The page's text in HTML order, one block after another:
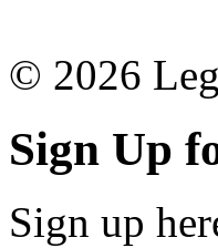
© 2026
Sign Up
Sign up